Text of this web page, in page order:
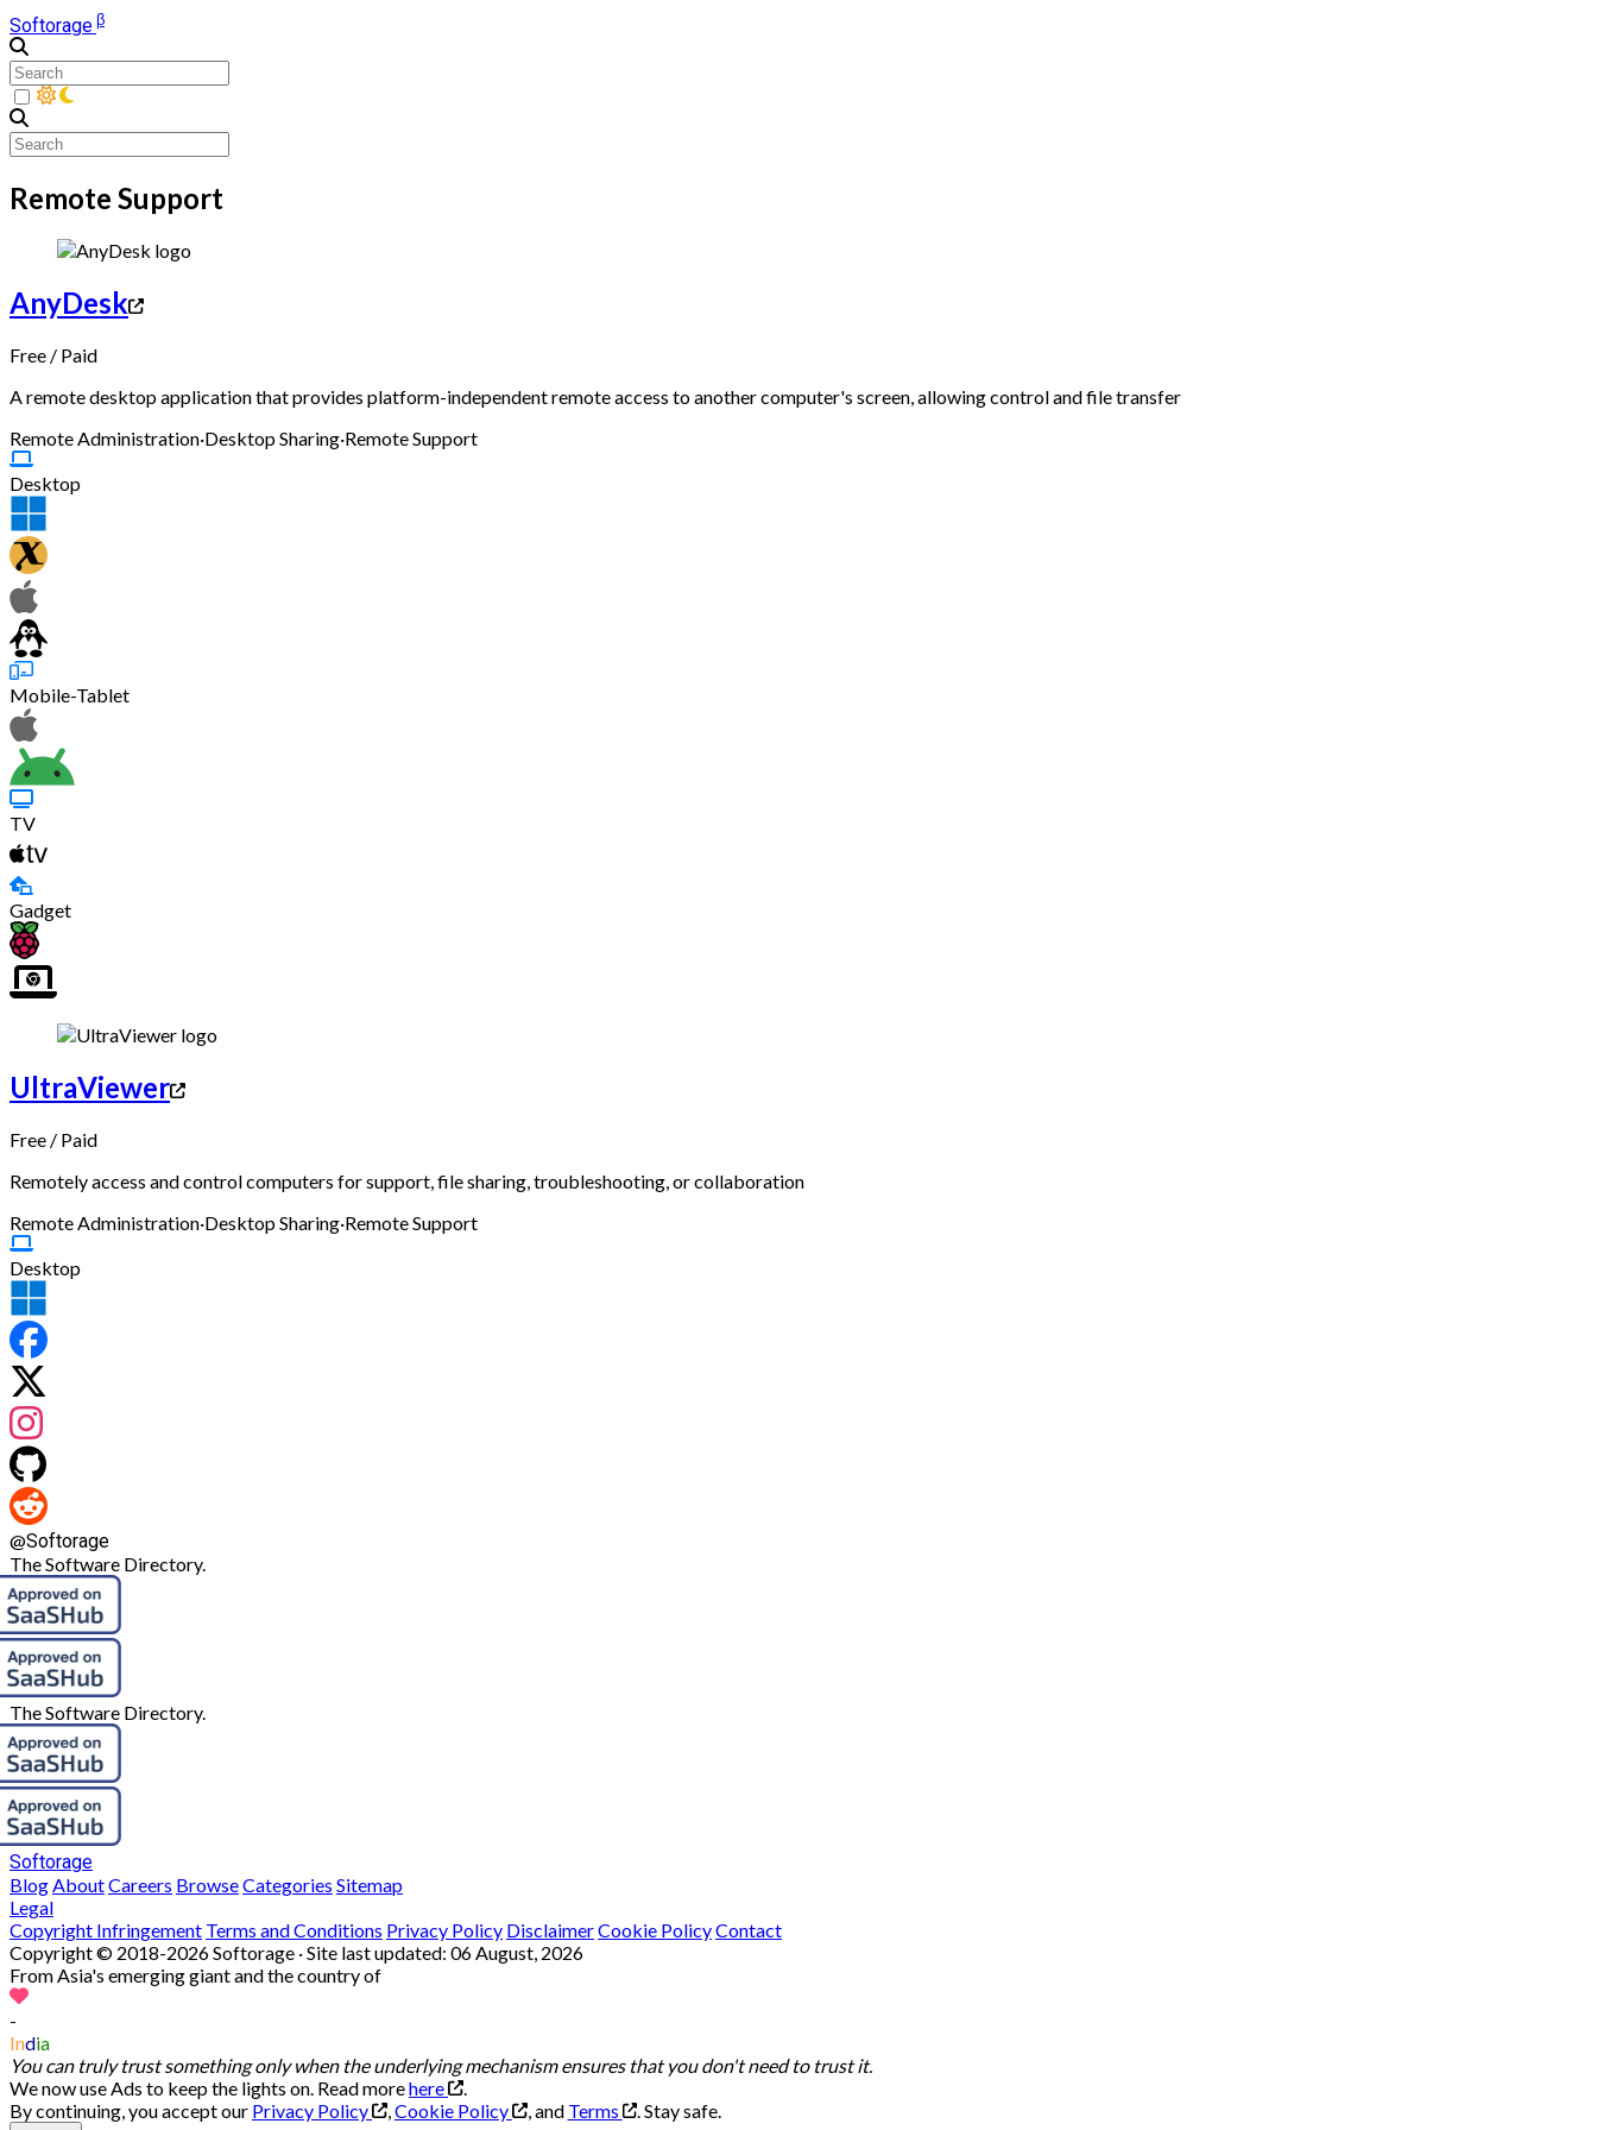
Softorageβ
Remote Support
AnyDesk
Free / Paid
A remote desktop application that provides platform-independent remote access to another computer's screen, allowing control and file transfer
Remote Administration·Desktop Sharing·Remote Support
Desktop
Mobile-Tablet
TV
Gadget
UltraViewer
Free / Paid
Remotely access and control computers for support, file sharing, troubleshooting, or collaboration
Remote Administration·Desktop Sharing·Remote Support
Desktop
@Softorage
The Software Directory.
The Software Directory.
Softorage
Blog AboutCareers BrowseCategories Sitemap
Legal
Copyright Infringement Terms and Conditions Privacy Policy DisclaimerCookie PolicyContact
Copyright © 2018-2026 Softorage · Site last updated: 06 August, 2026
From Asia's emerging giant and the country of
-
India
You can truly trust something only when the underlying mechanism ensures that you don't need to trust it.
We now use Ads to keep the lights on. Read morehere
.
By continuing, you accept our Privacy Policy , Cookie Policy , and Terms .Stay safe.